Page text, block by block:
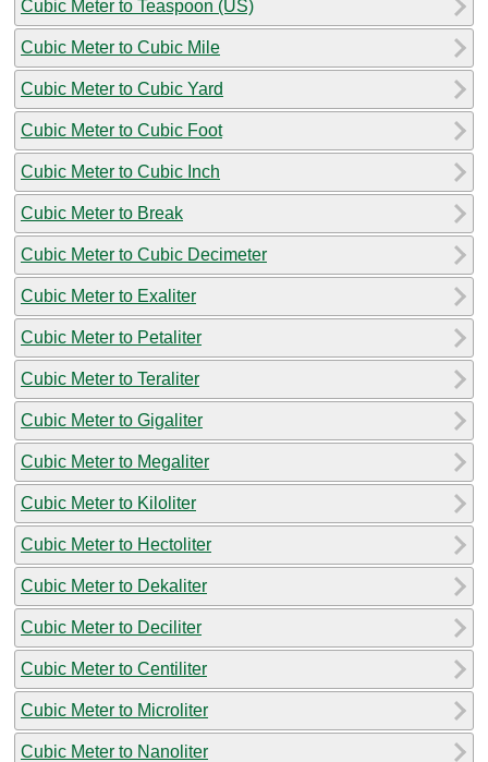
Cubic Meter to Teaspoon (US)
Cubic Meter to Cubic Mile
Cubic Meter to Cubic Yard
Cubic Meter to Cubic Foot
Cubic Meter to Cubic Inch
Cubic Meter to Break
Cubic Meter to Cubic Decimeter
Cubic Meter to Exaliter
Cubic Meter to Petaliter
Cubic Meter to Teraliter
Cubic Meter to Gigaliter
Cubic Meter to Megaliter
Cubic Meter to Kiloliter
Cubic Meter to Hectoliter
Cubic Meter to Dekaliter
Cubic Meter to Deciliter
Cubic Meter to Centiliter
Cubic Meter to Microliter
Cubic Meter to Nanoliter